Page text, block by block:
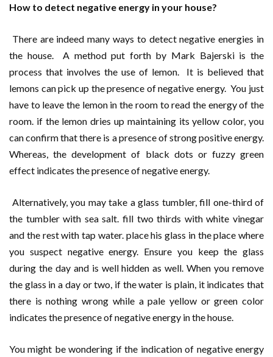
How to detect negative energy in your house?
There are indeed many ways to detect negative energies in
the house. A method put forth by Mark Bajerski is the
process that involves the use of lemon. It is believed that
lemons can pick up the presence of negative energy. You just
have to leave the lemon in the room to read the energy of the
room. if the lemon dries up maintaining its yellow color, you
can confirm that there is a presence of strong positive energy.
Whereas, the development of black dots or fuzzy green
effect indicates the presence of negative energy.
Alternatively, you may take a glass tumbler, fill one-third of
the tumbler with sea salt. fill two thirds with white vinegar
and the rest with tap water. place his glass in the place where
you suspect negative energy. Ensure you keep the glass
during the day and is well hidden as well. When you remove
the glass in a day or two, if the water is plain, it indicates that
there is nothing wrong while a pale yellow or green color
indicates the presence of negative energy in the house.
You might be wondering if the indication of negative energy